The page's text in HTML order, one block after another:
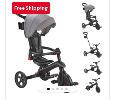
Free Shipping